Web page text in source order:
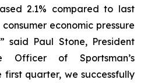
2.1% compared to last
economic pressure
said Paul Stone, President
Officer of Sportsman’s
first quarter, we successfully